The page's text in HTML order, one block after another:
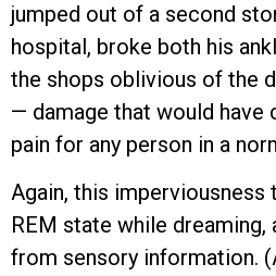
jumped out of a second
hospital, broke both his
the shops oblivious of the
— damage that would have
pain for any person in a
Again, this imperviousness
REM state while
from sensory information.